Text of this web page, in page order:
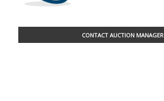
CONTACT AUCTION MANAGER